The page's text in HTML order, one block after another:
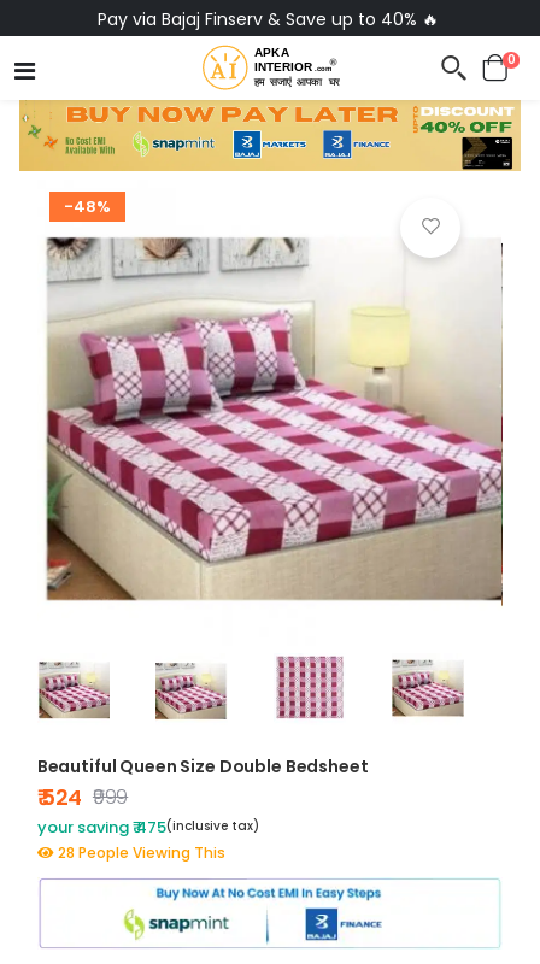
Pay via Bajaj Finserv & Save up to 40% 🔥
0
-48%
Beautiful Queen Size Double Bedsheet
₹ 524 ₹999
your saving ₹ 475(inclusive tax)
28 People Viewing This